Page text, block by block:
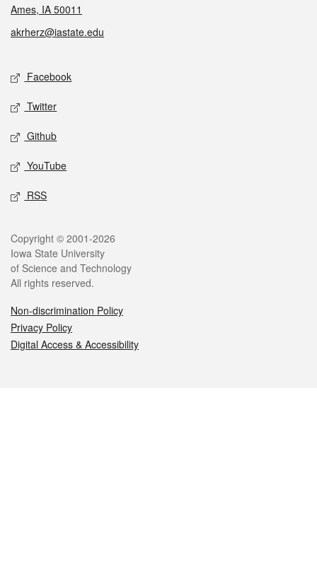
Ames, IA 50011
akrherz@iastate.edu
Social media
Facebook
Twitter
Github
YouTube
RSS
Legal
Copyright © 2001-2026
Iowa State University
of Science and Technology
All rights reserved.
Non-discrimination Policy
Privacy Policy
Digital Access & Accessibility